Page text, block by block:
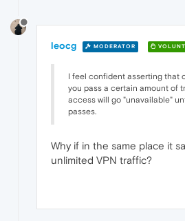
leocg MODERATOR
I feel confident asserting that
you pass a certain amount of
access will go "unavailable"
passes.
Why if in the same place it
unlimited VPN traffic?